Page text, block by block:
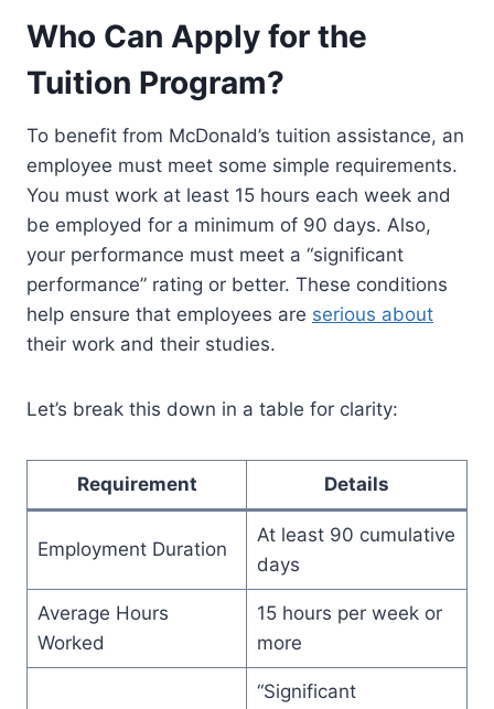
Who Can Apply for the
Tuition Program?
To benefit from McDonald’s tuition assistance, an
employee must meet some simple requirements.
You must work at least 15 hours each week and
be employed for a minimum of 90 days. Also,
your performance must meet a “significant
performance” rating or better. These conditions
help ensure that employees are serious about
their work and their studies.
Let’s break this down in a table for clarity:
Requirement Details
Employment Duration
At least 90 cumulative
days
Average Hours
Worked
15 hours per week or
more
“Significant